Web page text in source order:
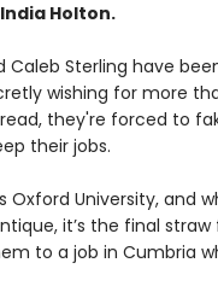
Holton.
Sterling have
wishing for more
they're forced to
their jobs.
University, and
it’s the final
to a job in Cumbria